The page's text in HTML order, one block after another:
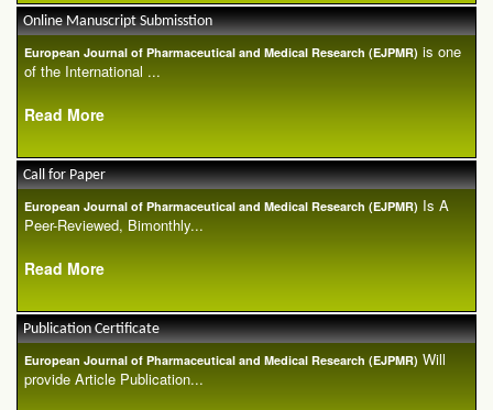
Online Manuscript Submisstion
European Journal of Pharmaceutical and Medical Research (EJPMR) is one
of the International ...
Read More
Call for Paper
European Journal of Pharmaceutical and Medical Research (EJPMR) Is A
Peer-Reviewed, Bimonthly...
Read More
Publication Certificate
European Journal of Pharmaceutical and Medical Research (EJPMR) Will
provide Article Publication...